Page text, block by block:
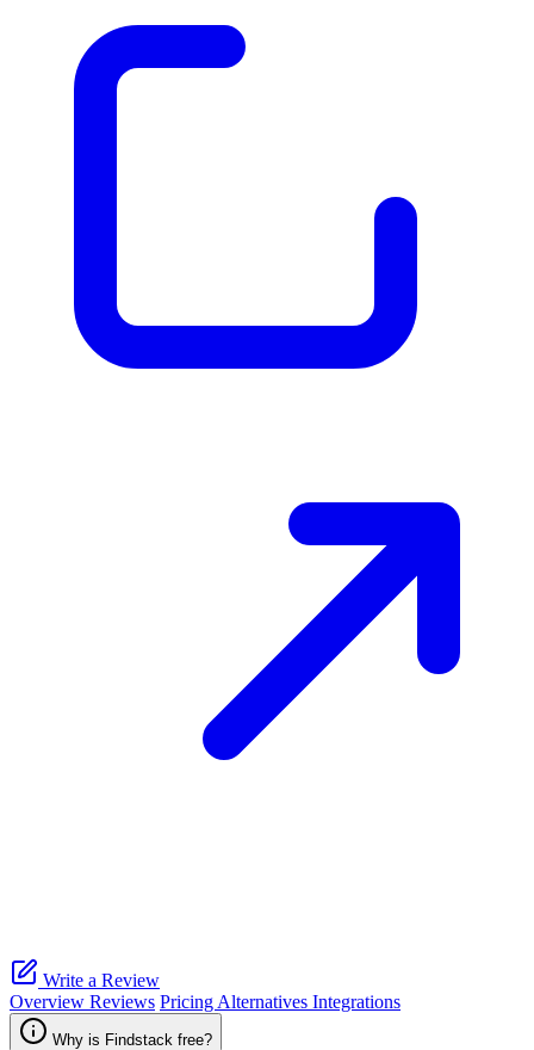
Write a Review
Overview Reviews Pricing Alternatives Integrations
Why is Findstack free?